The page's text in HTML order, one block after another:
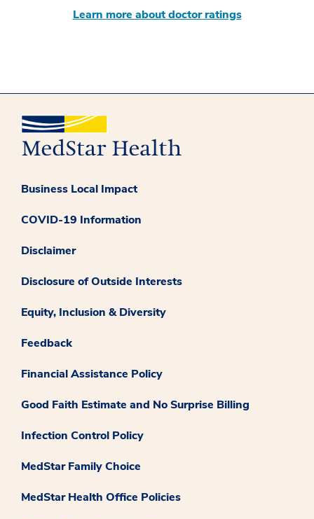
Learn more about doctor ratings
Business Local Impact
COVID-19 Information
Disclaimer
Disclosure of Outside Interests
Equity, Inclusion & Diversity
Feedback
Financial Assistance Policy
Good Faith Estimate and No Surprise Billing
Infection Control Policy
MedStar Family Choice
MedStar Health Office Policies